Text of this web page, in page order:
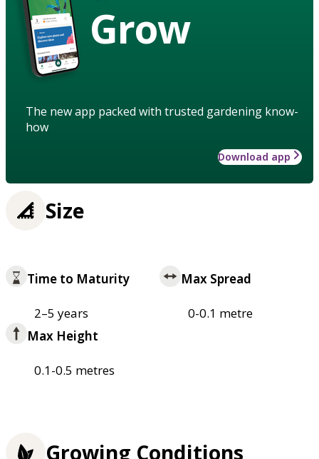
Grow
The new app packed with trusted gardening know-
how
Download app
Size
Time to Maturity
2–5 years
Max Spread
0-0.1 metre
Max Height
0.1-0.5 metres
Growing Conditions